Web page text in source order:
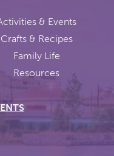
& Events
Crafts & Recipes
Family Life
Resources